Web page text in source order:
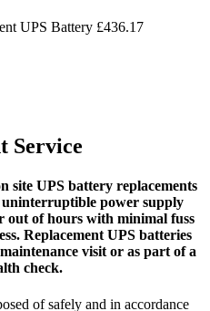
£436.17
Service
site UPS battery replacements
power supply
out of hours with minimal fuss
Replacement UPS batteries
visit or as part of a
check.
of safely and in accordance